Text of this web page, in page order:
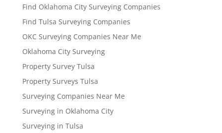
Find Oklahoma City Surveying Companies
Find Tulsa Surveying Companies
OKC Surveying Companies Near Me
Oklahoma City Surveying
Property Survey Tulsa
Property Surveys Tulsa
Surveying Companies Near Me
Surveying in Oklahoma City
Surveying in Tulsa